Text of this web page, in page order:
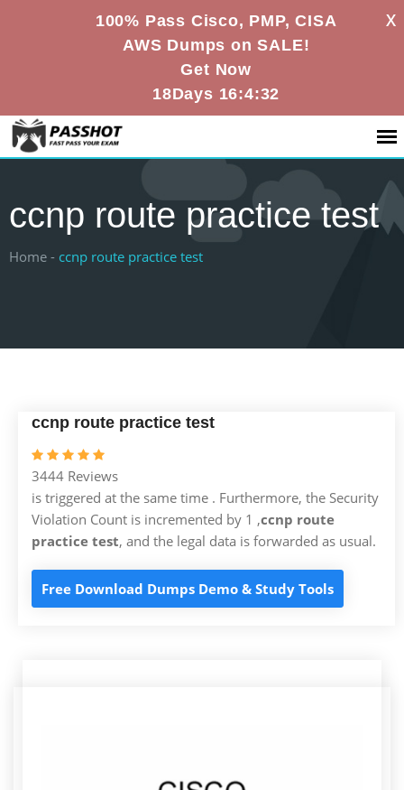
100% Pass Cisco, PMP, CISA
AWS Dumps on SALE!
Get Now
18Days 16:4:31
X
ccnp route practice test
Home - ccnp route practice test
ccnp route practice test
3444 Reviews
is triggered at the same time . Furthermore, the Security
Violation Count is incremented by 1 ,ccnp route
practice test, and the legal data is forwarded as usual.
Free Download Dumps Demo & Study Tools